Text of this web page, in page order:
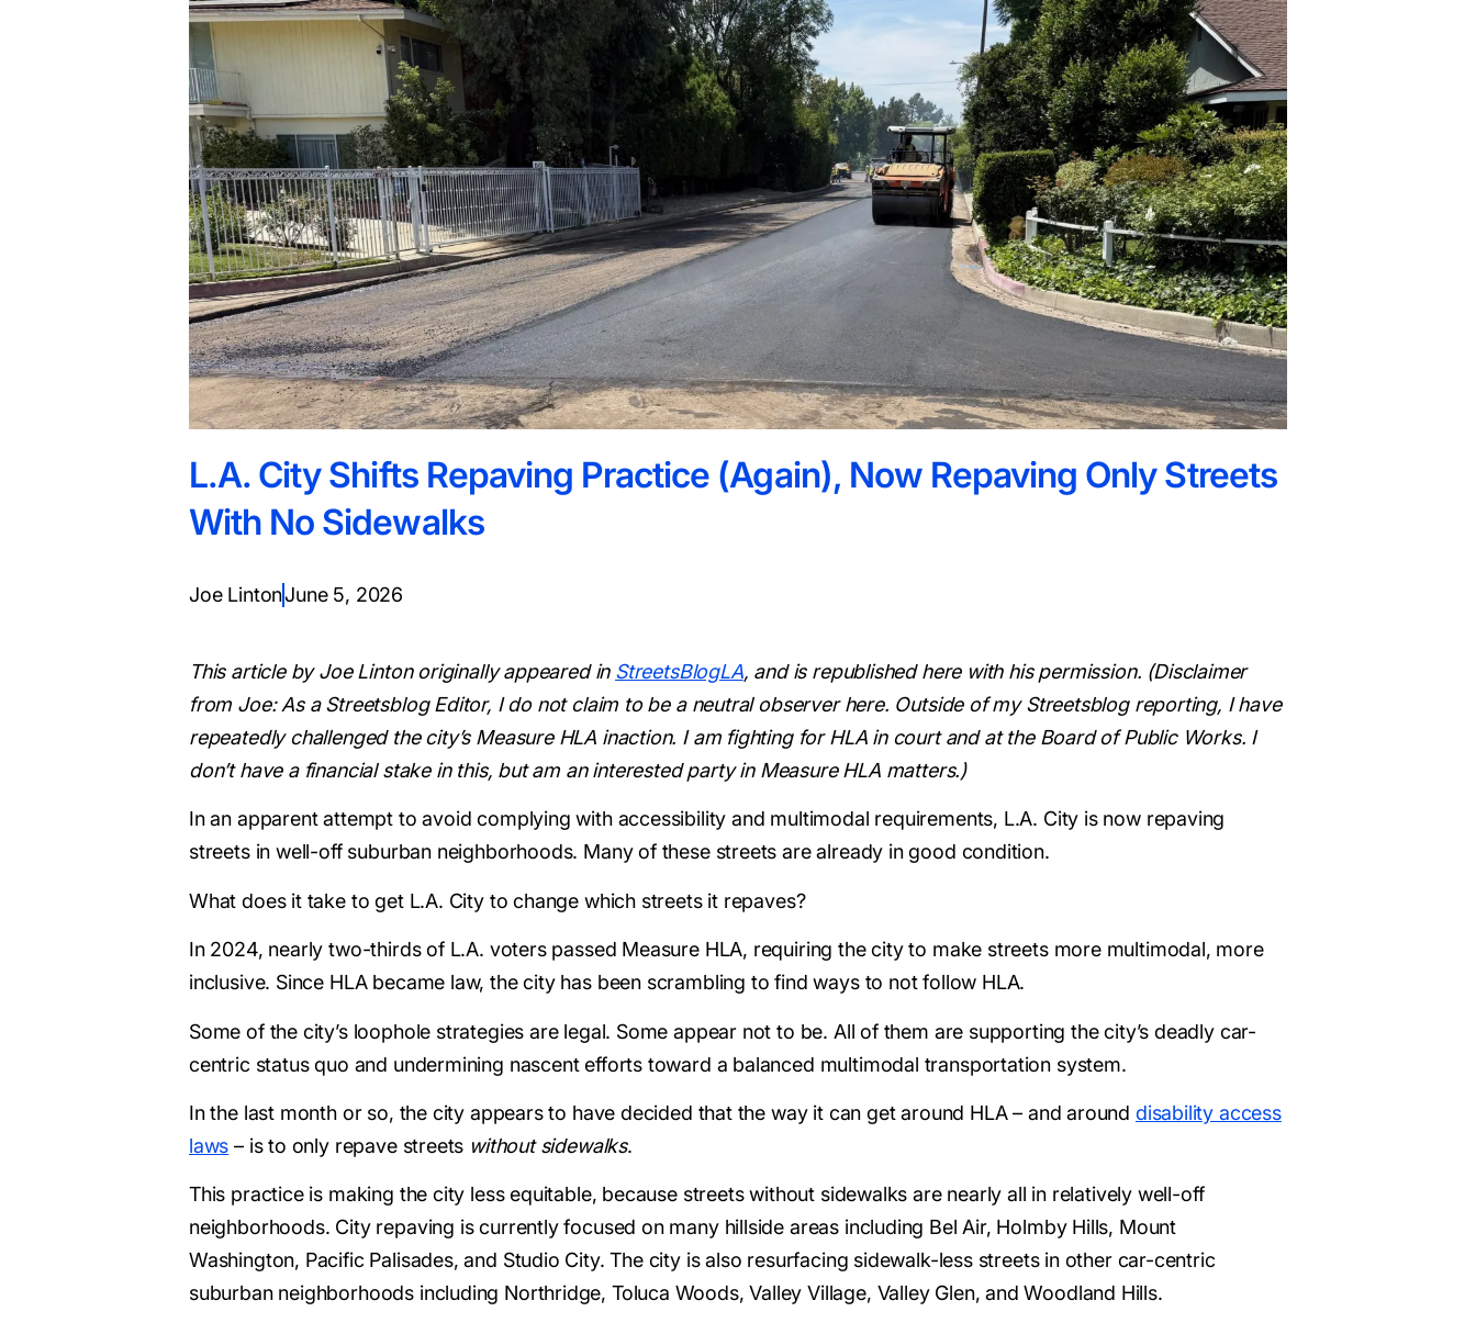
L.A. City Shifts Repaving Practice (Again), Now Repaving Only Streets
With No Sidewalks
Joe LintonJune 5, 2026
This article by Joe Linton originally appeared in StreetsBlogLA, and is republished here with his permission. (Disclaimer
from Joe: As a Streetsblog Editor, I do not claim to be a neutral observer here. Outside of my Streetsblog reporting, I have
repeatedly challenged the city’s Measure HLA inaction. I am fighting for HLA in court and at the Board of Public Works. I
don’t have a financial stake in this, but am an interested party in Measure HLA matters.)
In an apparent attempt to avoid complying with accessibility and multimodal requirements, L.A. City is now repaving
streets in well-off suburban neighborhoods. Many of these streets are already in good condition.
What does it take to get L.A. City to change which streets it repaves?
In 2024, nearly two-thirds of L.A. voters passed Measure HLA, requiring the city to make streets more multimodal, more
inclusive. Since HLA became law, the city has been scrambling to find ways to not follow HLA.
Some of the city’s loophole strategies are legal. Some appear not to be. All of them are supporting the city’s deadly car-
centric status quo and undermining nascent efforts toward a balanced multimodal transportation system.
In the last month or so, the city appears to have decided that the way it can get around HLA – and around disability access
laws – is to only repave streets without sidewalks.
This practice is making the city less equitable, because streets without sidewalks are nearly all in relatively well-off
neighborhoods. City repaving is currently focused on many hillside areas including Bel Air, Holmby Hills, Mount
Washington, Pacific Palisades, and Studio City. The city is also resurfacing sidewalk-less streets in other car-centric
suburban neighborhoods including Northridge, Toluca Woods, Valley Village, Valley Glen, and Woodland Hills.